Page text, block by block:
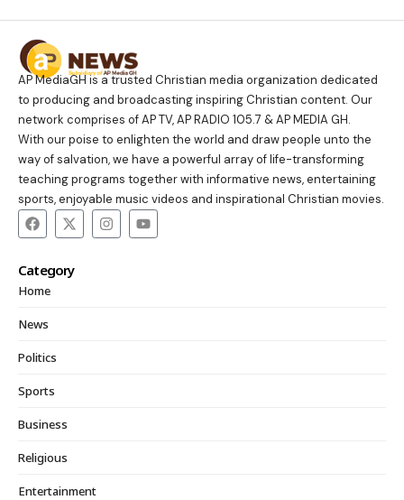
AP MediaGH is a trusted Christian media organization dedicated
to producing and broadcasting inspiring Christian content. Our
network comprises of AP TV, AP RADIO 105.7 & AP MEDIA GH.
With our poise to enlighten the world and draw people unto the
way of salvation, we have a powerful array of life-transforming
teaching programs together with informative news, entertaining
sports, enjoyable music videos and inspirational Christian movies.
Category
Home
News
Politics
Sports
Business
Religious
Entertainment